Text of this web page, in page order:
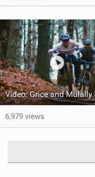
6,979 views